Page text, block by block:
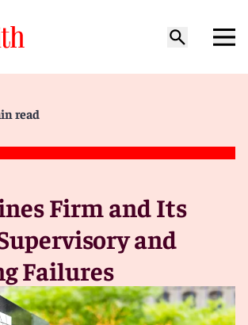
read
Firm and Its
and
Failures